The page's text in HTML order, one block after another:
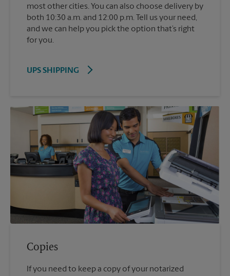
most other cities. You can also choose delivery by
both 10:30 a.m. and 12:00 p.m. Tell us your need,
and we can help you pick the option that’s right
for you.
UPS SHIPPING
Copies
If you need to keep a copy of your notarized